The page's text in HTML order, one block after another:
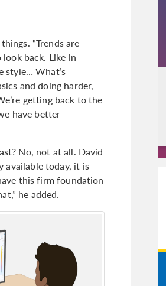
“Trends are
back. Like in
style… What’s
and doing harder,
getting back to the
have better
No, not at all. David
available today, it is
this firm foundation
he added.